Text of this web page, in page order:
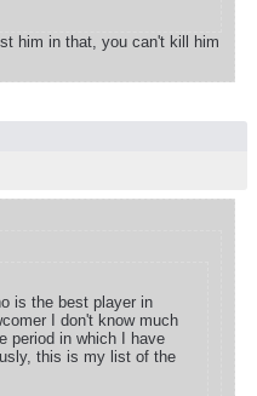
him in that, you can't kill him
is the best player in
I don't know much
period in which I have
this is my list of the